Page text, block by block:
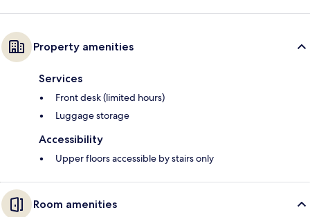
Property amenities
Services
Front desk (limited hours)
Luggage storage
Accessibility
Upper floors accessible by stairs only
Room amenities